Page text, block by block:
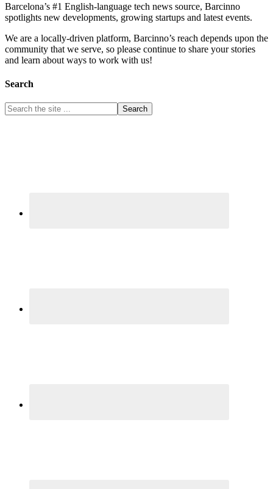
Barcelona’s #1 English-language tech news source, Barcinno
spotlights new developments, growing startups and latest events.
We are a locally-driven platform, Barcinno’s reach depends upon the
community that we serve, so please continue to share your stories
and learn about ways to work with us!
Search